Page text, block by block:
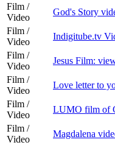
Film /
Video
God's Story
Film /
Video
Indigitube.tv
Film /
Video
Jesus Film:
Film /
Video
Love letter to
Film /
Video
LUMO film of
Film /
Video
Magdalena